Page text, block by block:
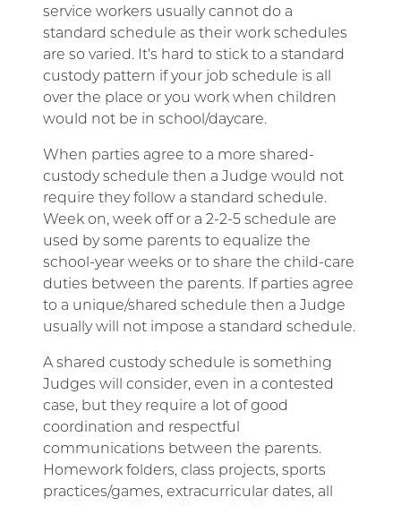
service workers usually cannot do a
standard schedule as their work schedules
are so varied. It’s hard to stick to a standard
custody pattern if your job schedule is all
over the place or you work when children
would not be in school/daycare.
When parties agree to a more shared-
custody schedule then a Judge would not
require they follow a standard schedule.
Week on, week off or a 2-2-5 schedule are
used by some parents to equalize the
school-year weeks or to share the child-care
duties between the parents. If parties agree
to a unique/shared schedule then a Judge
usually will not impose a standard schedule.
A shared custody schedule is something
Judges will consider, even in a contested
case, but they require a lot of good
coordination and respectful
communications between the parents.
Homework folders, class projects, sports
practices/games, extracurricular dates, all